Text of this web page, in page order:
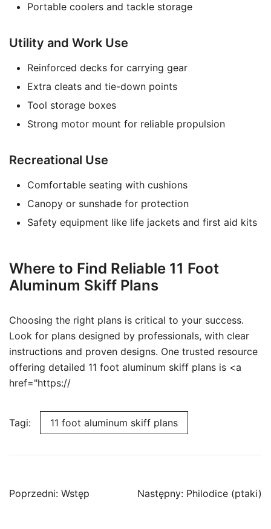
Portable coolers and tackle storage
Utility and Work Use
Reinforced decks for carrying gear
Extra cleats and tie-down points
Tool storage boxes
Strong motor mount for reliable propulsion
Recreational Use
Comfortable seating with cushions
Canopy or sunshade for protection
Safety equipment like life jackets and first aid kits
Where to Find Reliable 11 Foot
Aluminum Skiff Plans
Choosing the right plans is critical to your success.
Look for plans designed by professionals, with clear
instructions and proven designs. One trusted resource
offering detailed 11 foot aluminum skiff plans is <a
href="https://
Tagi: 11 foot aluminum skiff plans
Nawigacja
Poprzedni: Wstęp Następny: Philodice (ptaki)